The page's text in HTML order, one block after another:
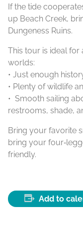
If the tide
up Beach Creek,
Dungeness Ruins.
This tour is ideal
worlds:
• Just enough
• Plenty of wildlife
• Smooth sailing
restrooms, shade,
Bring your favorite
bring your
friendly.
Add to